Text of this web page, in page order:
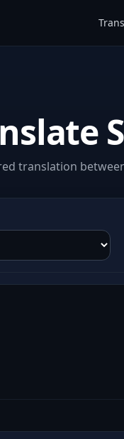
translation